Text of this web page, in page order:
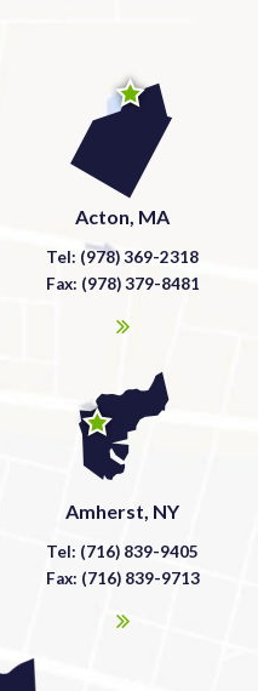
Acton, MA
Tel: (978) 369-2318
Fax: (978) 379-8481
Amherst, NY
Tel: (716) 839-9405
Fax: (716) 839-9713